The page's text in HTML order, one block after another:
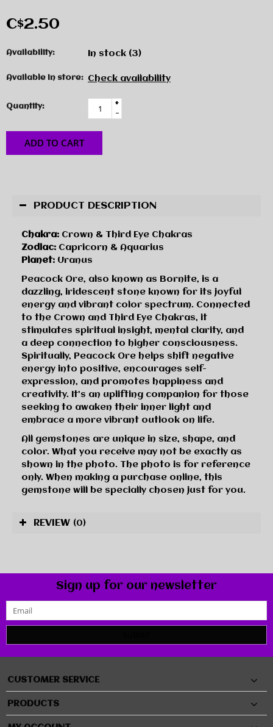
C$2.50
Availability: In stock (3)
Available in store: Check availability
Quantity:
+
-
ADD TO CART
PRODUCT DESCRIPTION
Chakra: Crown & Third Eye Chakras
Zodiac: Capricorn & Aquarius
Planet: Uranus
Peacock Ore, also known as Bornite, is a
dazzling, iridescent stone known for its joyful
energy and vibrant color spectrum. Connected
to the Crown and Third Eye Chakras, it
stimulates spiritual insight, mental clarity, and
a deep connection to higher consciousness.
Spiritually, Peacock Ore helps shift negative
energy into positive, encourages self-
expression, and promotes happiness and
creativity. It’s an uplifting companion for those
seeking to awaken their inner light and
embrace a more vibrant outlook on life.
All gemstones are unique in size, shape, and
color. What you receive may not be exactly as
shown in the photo. The photo is for reference
only. When making a purchase online, this
gemstone will be specially chosen just for you.
REVIEW (0)
Sign up for our newsletter
CUSTOMER SERVICE
PRODUCTS